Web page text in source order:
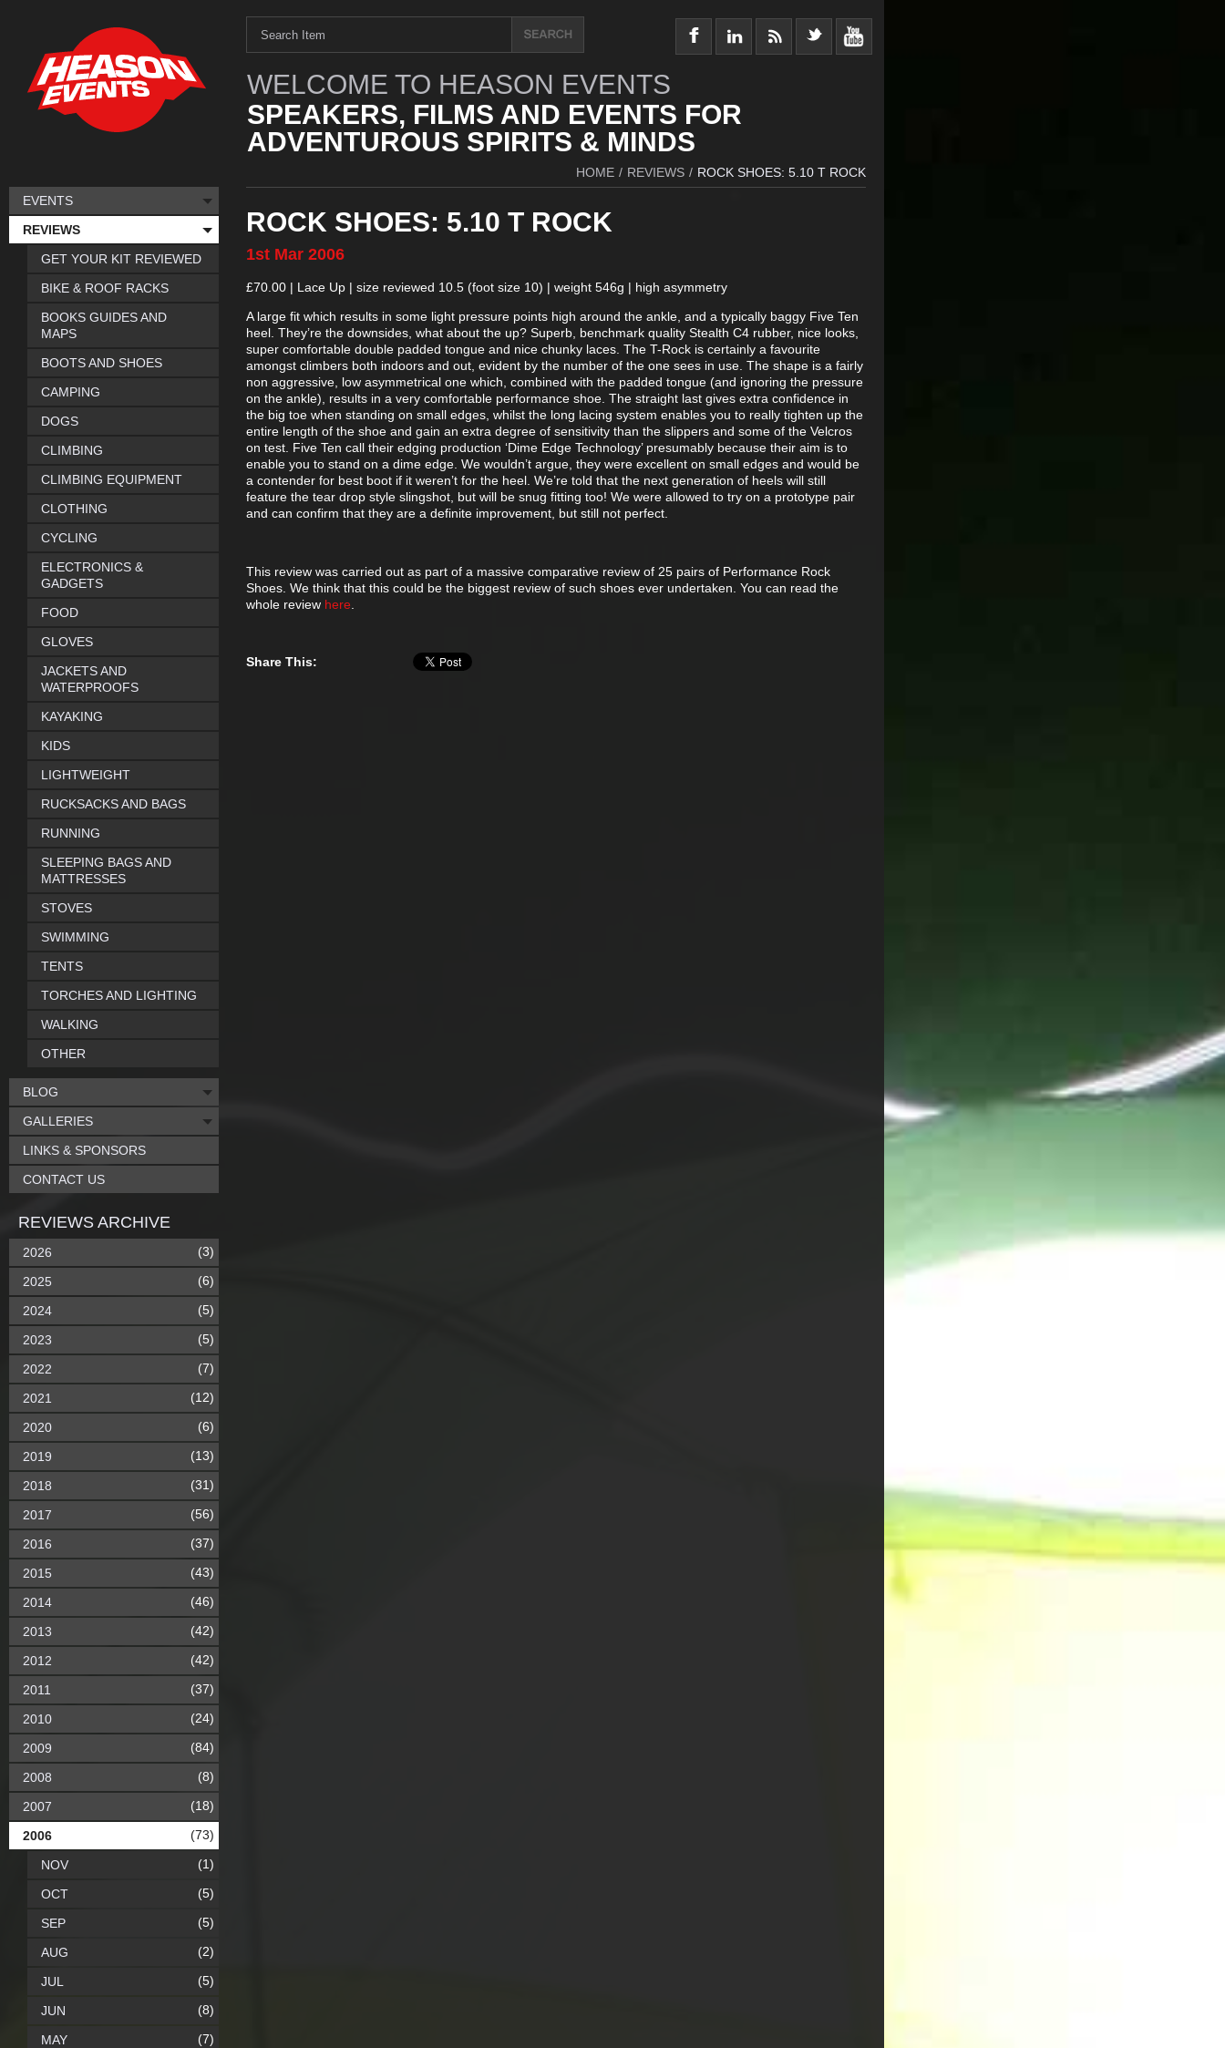
WELCOME TO HEASON EVENTS
SPEAKERS, FILMS AND EVENTS FOR
ADVENTUROUS SPIRITS & MINDS
HOME / REVIEWS / ROCK SHOES: 5.10 T ROCK
ROCK SHOES: 5.10 T ROCK
1st Mar 2006
£70.00 | Lace Up | size reviewed 10.5 (foot size 10) | weight 546g | high asymmetry
A large fit which results in some light pressure points high around the ankle, and a typically baggy Five Ten
heel. They’re the downsides, what about the up? Superb, benchmark quality Stealth C4 rubber, nice looks,
super comfortable double padded tongue and nice chunky laces. The T-Rock is certainly a favourite
amongst climbers both indoors and out, evident by the number of the one sees in use. The shape is a fairly
non aggressive, low asymmetrical one which, combined with the padded tongue (and ignoring the pressure
on the ankle), results in a very comfortable performance shoe. The straight last gives extra confidence in
the big toe when standing on small edges, whilst the long lacing system enables you to really tighten up the
entire length of the shoe and gain an extra degree of sensitivity than the slippers and some of the Velcros
on test. Five Ten call their edging production ‘Dime Edge Technology’ presumably because their aim is to
enable you to stand on a dime edge. We wouldn’t argue, they were excellent on small edges and would be
a contender for best boot if it weren’t for the heel. We’re told that the next generation of heels will still
feature the tear drop style slingshot, but will be snug fitting too! We were allowed to try on a prototype pair
and can confirm that they are a definite improvement, but still not perfect.
This review was carried out as part of a massive comparative review of 25 pairs of Performance Rock
Shoes. We think that this could be the biggest review of such shoes ever undertaken. You can read the
whole review here
Share This:
EVENTS
REVIEWS
GET YOUR KIT REVIEWED
BIKE & ROOF RACKS
BOOKS GUIDES AND
MAPS
BOOTS AND SHOES
CAMPING
DOGS
CLIMBING
CLIMBING EQUIPMENT
CLOTHING
CYCLING
ELECTRONICS &
GADGETS
FOOD
GLOVES
JACKETS AND
WATERPROOFS
KAYAKING
KIDS
LIGHTWEIGHT
RUCKSACKS AND BAGS
RUNNING
SLEEPING BAGS AND
MATTRESSES
STOVES
SWIMMING
TENTS
TORCHES AND LIGHTING
WALKING
OTHER
BLOG
GALLERIES
LINKS & SPONSORS
CONTACT US
REVIEWS ARCHIVE
2026 (3)
2025 (6)
2024 (5)
2023 (5)
2022 (7)
2021 (12)
2020 (6)
2019 (13)
2018 (31)
2017 (56)
2016 (37)
2015 (43)
2014 (46)
2013 (42)
2012 (42)
2011 (37)
2010 (24)
2009 (84)
2008 (8)
2007 (18)
2006 (73)
NOV (1)
OCT (5)
SEP (5)
AUG (2)
JUL (5)
JUN (8)
MAY (7)